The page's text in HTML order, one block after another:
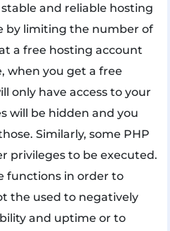
and reliable hosting
by limiting the number of
a free hosting account
when you get a free
only have access to your
will be hidden and you
Similarly, some PHP
privileges to be executed.
functions in order to
the used to negatively
and uptime or to